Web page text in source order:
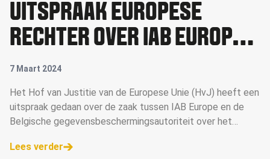
UITSPRAAK EUROPESE
RECHTER OVER IAB EUROPE
& TCF
7 Maart 2024
Het Hof van Justitie van de Europese Unie (HvJ) heeft een
uitspraak gedaan over de zaak tussen IAB Europe en de
Belgische gegevensbeschermingsautoriteit over het
had doorverwezen.
Lees verder